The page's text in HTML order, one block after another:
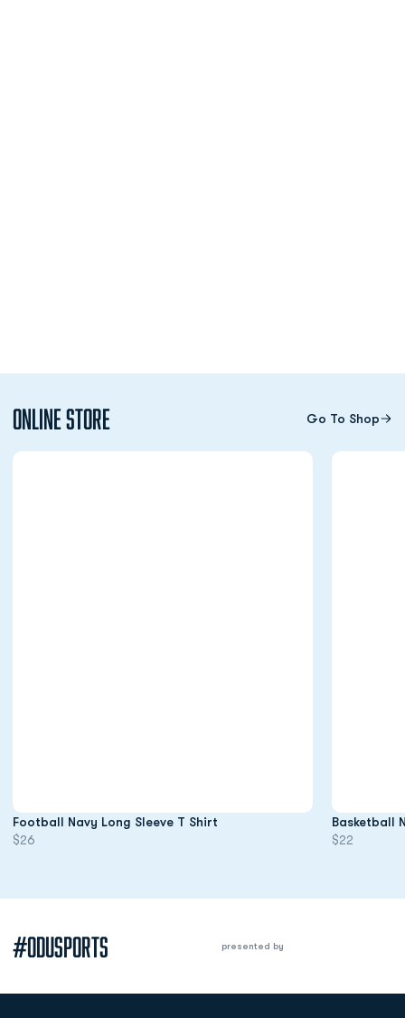
Online Store Go To Shop
Opens in a new window
Football Navy Long Sleeve T Shirt Opens in a new window
$26
Opens in a
Basketball
$22
#ODUSPORTS presented by